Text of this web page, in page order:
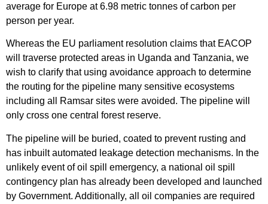
average for Europe at 6.98 metric tonnes of carbon per
person per year.
Whereas the EU parliament resolution claims that EACOP
will traverse protected areas in Uganda and Tanzania, we
wish to clarify that using avoidance approach to determine
the routing for the pipeline many sensitive ecosystems
including all Ramsar sites were avoided. The pipeline will
only cross one central forest reserve.
The pipeline will be buried, coated to prevent rusting and
has inbuilt automated leakage detection mechanisms. In the
unlikely event of oil spill emergency, a national oil spill
contingency plan has already been developed and launched
by Government. Additionally, all oil companies are required